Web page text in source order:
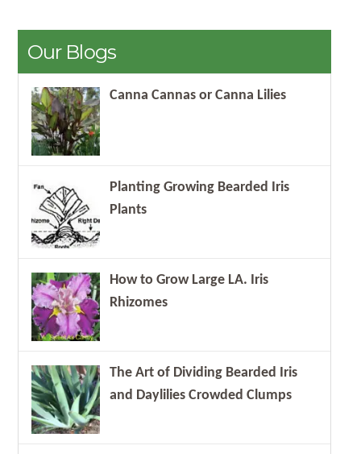
Our Blogs
Canna Cannas or Canna Lilies
Planting Growing Bearded Iris
Plants
How to Grow Large LA. Iris
Rhizomes
The Art of Dividing Bearded Iris
and Daylilies Crowded Clumps